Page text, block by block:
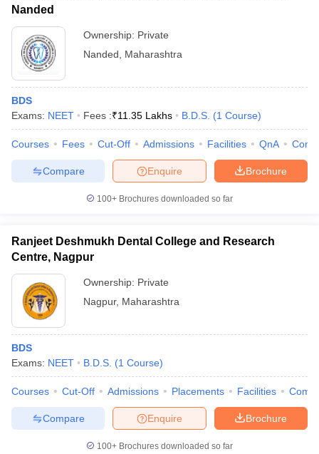
Nanded
Ownership: Private
Nanded
Maharashtra
BDS
Exams: NEET Fees :₹11.35 Lakhs B.D.S. (1 Course)
Courses Fees Cut-Off Admissions Facilities QnA
Brochure
Enquire
Compare
100+ Brochures downloaded so far
Ranjeet Deshmukh Dental College and Research
Centre, Nagpur
Ownership: Private
Nagpur, Maharashtra
BDS
Exams: NEET B.D.S. (1 Course)
Courses Cut-Off Admissions Placements Facilities
Brochure
Enquire
Compare
100+ Brochures downloaded so far